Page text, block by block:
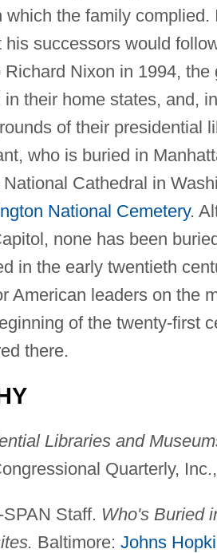
the family
successors would
Richard Nixon in 1994,
their home states, and,
of their presidential
who is buried in
Cathedral in
National Cemetery.
none has been
in the early twentieth
American leaders on the
of the twenty-first
there.
Libraries and
Quarterly,
Staff. Who's Buried
Baltimore: Johns